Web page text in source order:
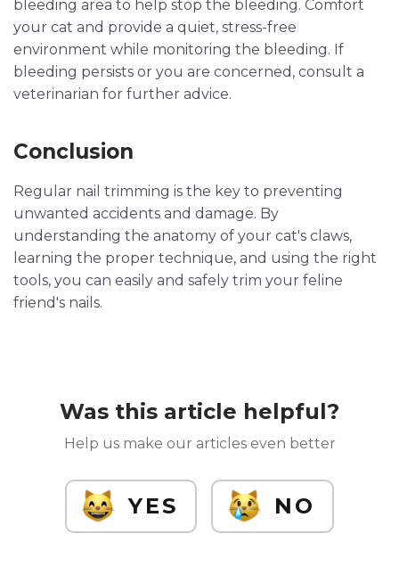
bleeding area to help stop the bleeding. Comfort
your cat and provide a quiet, stress-free
environment while monitoring the bleeding. If
bleeding persists or you are concerned, consult a
veterinarian for further advice.
Conclusion
Regular nail trimming is the key to preventing
unwanted accidents and damage. By
understanding the anatomy of your cat's claws,
learning the proper technique, and using the right
tools, you can easily and safely trim your feline
friend's nails.
Was this article helpful?
Help us make our articles even better
YES NO